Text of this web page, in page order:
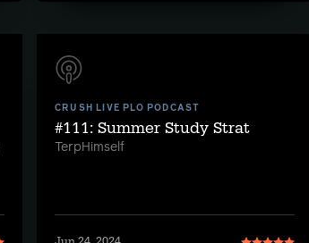
CRUSH LIVE PLO PODCAST
#111: Summer Study Strat
TerpHimself